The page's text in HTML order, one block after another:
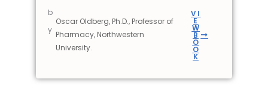
b
y
Oscar Oldberg, Ph.D., Professor of
Pharmacy, Northwestern
University.
VI
E
W
B
O
O
K